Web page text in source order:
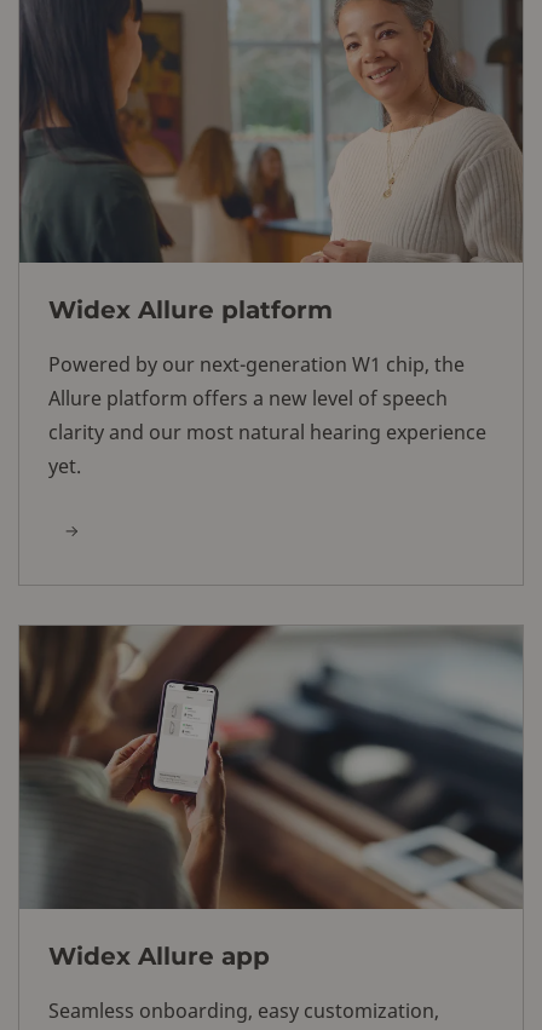
Widex Allure platform
Powered by our next-generation W1 chip, the
Allure platform offers a new level of speech
clarity and our most natural hearing experience
yet.
Widex Allure app
Seamless onboarding, easy customization,